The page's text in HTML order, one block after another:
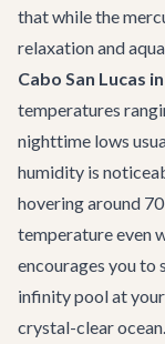
that while the
relaxation and
Cabo San Lucas
temperatures
nighttime lows
humidity is
hovering around
temperature even
encourages you to
infinity pool at your
crystal-clear ocean.